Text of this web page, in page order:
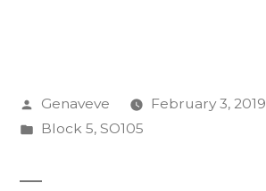
Posted
by
Genaveve
February 3, 2019
Posted
Block 5, SO105